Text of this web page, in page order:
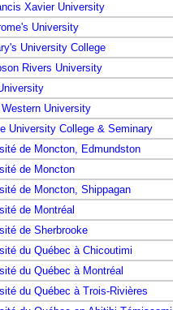
Xavier University
University
University College
Rivers University
University
University College & Seminary
de Moncton, Edmundston
de Moncton
de Moncton, Shippagan
de Montréal
de Sherbrooke
du Québec à Chicoutimi
du Québec à Montréal
du Québec à Trois-Rivières